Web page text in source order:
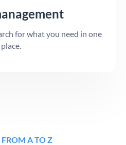
for what you need in one
place.
FROM A TO Z